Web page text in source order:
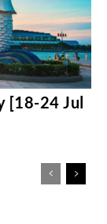
[18-24 Jul